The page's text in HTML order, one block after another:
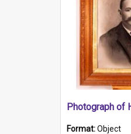
Format:Object